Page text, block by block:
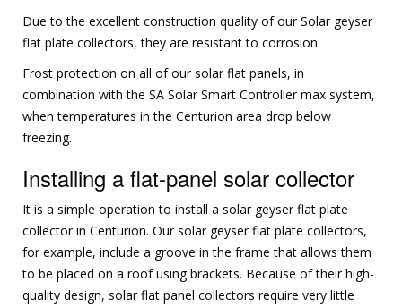
Due to the excellent construction quality of our Solar geyser
flat plate collectors, they are resistant to corrosion.
Frost protection on all of our solar flat panels, in
combination with the SA Solar Smart Controller max system,
when temperatures in the Centurion area drop below
freezing.
Installing a flat-panel solar collector
It is a simple operation to install a solar geyser flat plate
collector in Centurion. Our solar geyser flat plate collectors,
for example, include a groove in the frame that allows them
to be placed on a roof using brackets. Because of their high-
quality design, solar flat panel collectors require very little